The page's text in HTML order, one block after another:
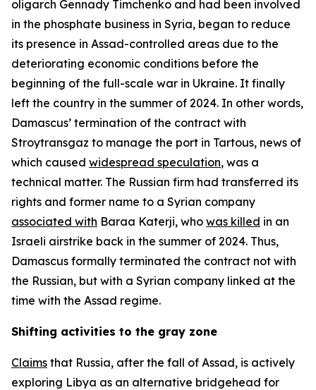
oligarch Gennady Timchenko and had been involved
in the phosphate business in Syria, began to reduce
its presence in Assad-controlled areas due to the
deteriorating economic conditions before the
beginning of the full-scale war in Ukraine. It finally
left the country in the summer of 2024. In other words,
Damascus’ termination of the contract with
Stroytransgaz to manage the port in Tartous, news of
which caused widespread speculation, was a
technical matter. The Russian firm had transferred its
rights and former name to a Syrian company
associated with Baraa Katerji, who was killed in an
Israeli airstrike back in the summer of 2024. Thus,
Damascus formally terminated the contract not with
the Russian, but with a Syrian company linked at the
time with the Assad regime.
Shifting activities to the gray zone
Claims that Russia, after the fall of Assad, is actively
exploring Libya as an alternative bridgehead for